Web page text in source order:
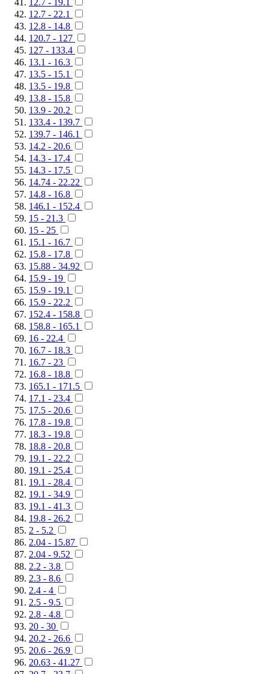
12.7 - 22.1
12.8 - 14.8
120.7 - 127
127 - 133.4
13.1 - 16.3
13.5 - 15.1
13.5 - 19.8
13.8 - 15.8
13.9 - 20.2
133.4 - 139.7
139.7 - 146.1
14.2 - 20.6
14.3 - 17.4
14.3 - 17.5
14.74 - 22.22
14.8 - 16.8
146.1 - 152.4
15 - 21.3
15 - 25
15.1 - 16.7
15.8 - 17.8
15.88 - 34.92
15.9 - 19
15.9 - 19.1
15.9 - 22.2
152.4 - 158.8
158.8 - 165.1
16 - 22.4
16.7 - 18.3
16.7 - 23
16.8 - 18.8
165.1 - 171.5
17.1 - 23.4
17.5 - 20.6
17.8 - 19.8
18.3 - 19.8
18.8 - 20.8
19.1 - 22.2
19.1 - 25.4
19.1 - 28.4
19.1 - 34.9
19.1 - 41.3
19.8 - 26.2
2 - 5.2
2.04 - 15.87
2.04 - 9.52
2.2 - 3.8
2.3 - 8.6
2.4 - 4
2.5 - 9.5
2.8 - 4.8
20 - 30
20.2 - 26.6
20.6 - 26.9
20.63 - 41.27